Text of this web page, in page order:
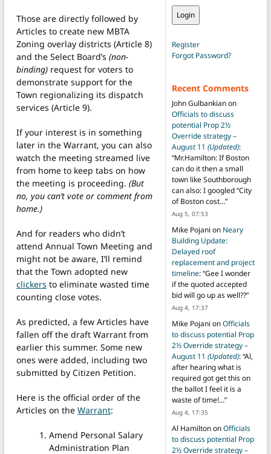
Those are directly followed by
Articles to create new MBTA
Zoning overlay districts (Article 8)
and the Select Board’s (non-
binding) request for voters to
demonstrate support for the
Town regionalizing its dispatch
services (Article 9).
If your interest is in something
later in the Warrant, you can also
watch the meeting streamed live
from home to keep tabs on how
the meeting is proceeding. (But
no, you can’t vote or comment from
home.)
And for readers who didn’t
attend Annual Town Meeting and
might not be aware, I’ll remind
that the Town adopted new
clickers to eliminate wasted time
counting close votes.
As predicted, a few Articles have
fallen off the draft Warrant from
earlier this summer. Some new
ones were added, including two
submitted by Citizen Petition.
Here is the official order of the
Articles on the Warrant:
Amend Personal Salary
Administration Plan
Register
Forgot Password?
Recent Comments
John Gulbankianon
Officials to discuss
potential Prop 2½
Override strategy –
August 11 (Updated):
“Mr.Hamilton: If Boston
can do it then a small
town like Southborough
can also: I googled “City
of Boston cost…”
Aug 5, 07:53
Mike Pojani on Neary
Building Update:
Delayed roof
replacement and project
timeline: “Gee I wonder
if the quoted accepted
bid will go up as well??”
Aug 4, 17:37
Mike Pojani onOfficials
to discuss potential Prop
2½ Override strategy –
August 11 (Updated): “Al,
after hearing what is
required got get this on
the ballot I feel it is a
waste of time!…”
Aug 4, 17:35
Al HamiltononOfficials
to discuss potential Prop
2½ Override strategy –